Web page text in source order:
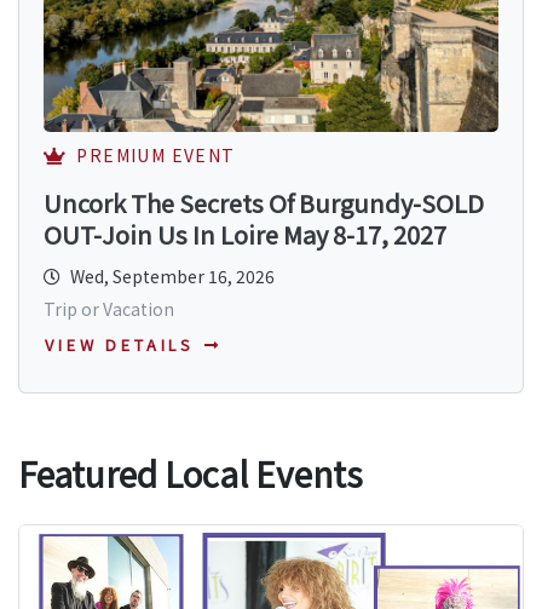
PREMIUM EVENT
Uncork The Secrets Of Burgundy-SOLD
OUT-Join Us In Loire May 8-17, 2027
Wed, September 16, 2026
Trip or Vacation
VIEW DETAILS
Featured Local Events